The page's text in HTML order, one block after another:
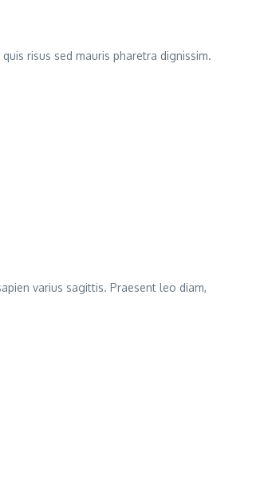
risus sed mauris pharetra dignissim.
varius sagittis. Praesent leo diam,